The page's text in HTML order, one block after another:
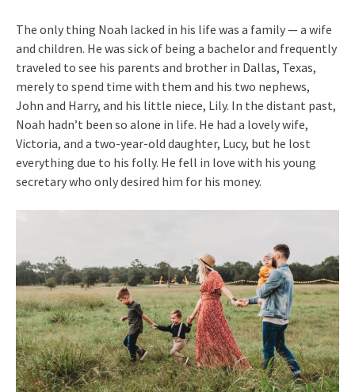
The only thing Noah lacked in his life was a family — a wife
and children. He was sick of being a bachelor and frequently
traveled to see his parents and brother in Dallas, Texas,
merely to spend time with them and his two nephews,
John and Harry, and his little niece, Lily. In the distant past,
Noah hadn’t been so alone in life. He had a lovely wife,
Victoria, and a two-year-old daughter, Lucy, but he lost
everything due to his folly. He fell in love with his young
secretary who only desired him for his money.